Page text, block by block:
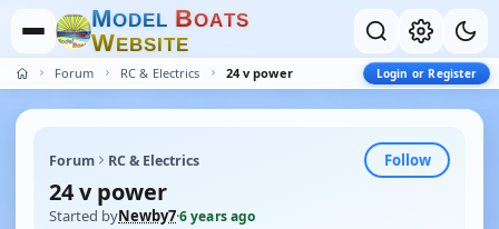
MODEL BOATS
WEBSITE
Forum RC & Electrics 24 v power Login or Register
Forum RC & Electrics Follow
24 v power
Started byNewby7·6 years ago